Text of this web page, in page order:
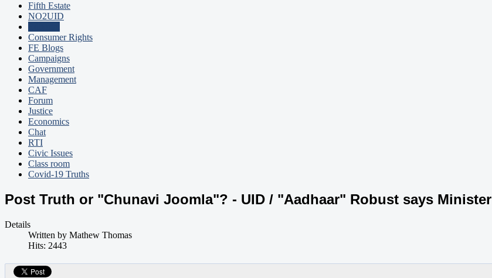
Fifth Estate
NO2UID
Consumer Rights
FE Blogs
Campaigns
Government
Management
CAF
Forum
Justice
Economics
Chat
RTI
Civic Issues
Class room
Covid-19 Truths
Post Truth or "Chunavi Joomla"? - UID / "Aadhaar" Robust says Minister
Details
Written by Mathew Thomas
Hits: 2443